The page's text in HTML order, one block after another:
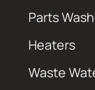
Parts
Heaters
Waste